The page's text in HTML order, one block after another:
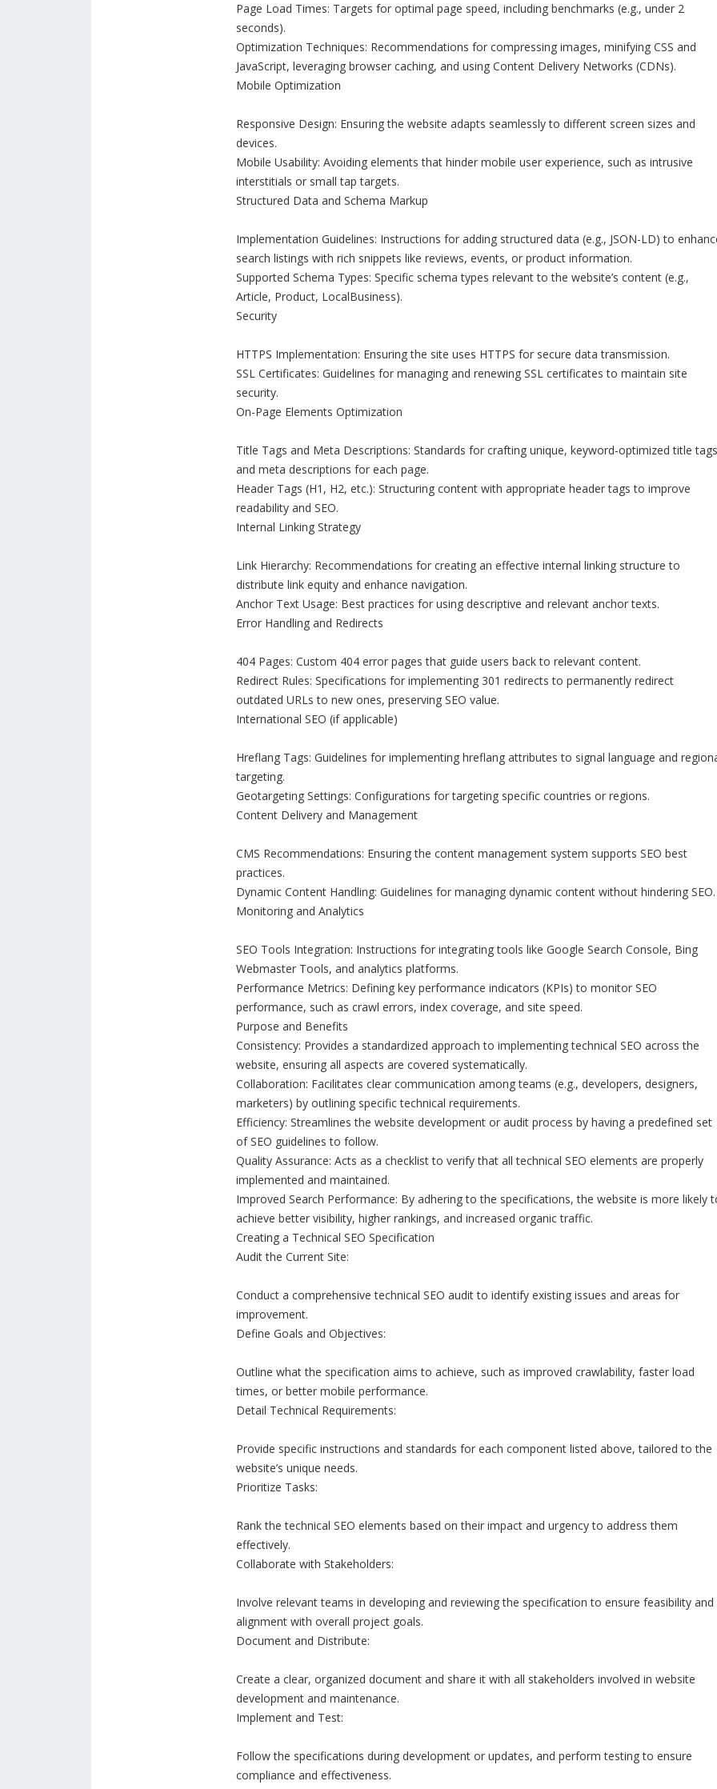
Page Load Times: Targets for optimal page speed, including benchmarks (e.g., under 2
seconds).
Optimization Techniques: Recommendations for compressing images, minifying CSS and
JavaScript, leveraging browser caching, and using Content Delivery Networks (CDNs).
Mobile Optimization
Responsive Design: Ensuring the website adapts seamlessly to different screen sizes and
devices.
Mobile Usability: Avoiding elements that hinder mobile user experience, such as intrusive
interstitials or small tap targets.
Structured Data and Schema Markup
Implementation Guidelines: Instructions for adding structured data (e.g., JSON-LD) to
search listings with rich snippets like reviews, events, or product information.
Supported Schema Types: Specific schema types relevant to the website’s content (e.g.,
Article, Product, LocalBusiness).
Security
HTTPS Implementation: Ensuring the site uses HTTPS for secure data transmission.
SSL Certificates: Guidelines for managing and renewing SSL certificates to maintain site
security.
On-Page Elements Optimization
Title Tags and Meta Descriptions: Standards for crafting unique, keyword-optimized title tags
and meta descriptions for each page.
Header Tags (H1, H2, etc.): Structuring content with appropriate header tags to improve
readability and SEO.
Internal Linking Strategy
Link Hierarchy: Recommendations for creating an effective internal linking structure to
distribute link equity and enhance navigation.
Anchor Text Usage: Best practices for using descriptive and relevant anchor texts.
Error Handling and Redirects
404 Pages: Custom 404 error pages that guide users back to relevant content.
Redirect Rules: Specifications for implementing 301 redirects to permanently redirect
outdated URLs to new ones, preserving SEO value.
International SEO (if applicable)
Hreflang Tags: Guidelines for implementing hreflang attributes to signal language and
targeting.
Geotargeting Settings: Configurations for targeting specific countries or regions.
Content Delivery and Management
CMS Recommendations: Ensuring the content management system supports SEO best
practices.
Dynamic Content Handling: Guidelines for managing dynamic content without hindering SEO.
Monitoring and Analytics
SEO Tools Integration: Instructions for integrating tools like Google Search Console, Bing
Webmaster Tools, and analytics platforms.
Performance Metrics: Defining key performance indicators (KPIs) to monitor SEO
performance, such as crawl errors, index coverage, and site speed.
Purpose and Benefits
Consistency: Provides a standardized approach to implementing technical SEO across the
website, ensuring all aspects are covered systematically.
Collaboration: Facilitates clear communication among teams (e.g., developers, designers,
marketers) by outlining specific technical requirements.
Efficiency: Streamlines the website development or audit process by having a predefined set
of SEO guidelines to follow.
Quality Assurance: Acts as a checklist to verify that all technical SEO elements are properly
implemented and maintained.
Improved Search Performance: By adhering to the specifications, the website is more likely
achieve better visibility, higher rankings, and increased organic traffic.
Creating a Technical SEO Specification
Audit the Current Site:
Conduct a comprehensive technical SEO audit to identify existing issues and areas for
improvement.
Define Goals and Objectives:
Outline what the specification aims to achieve, such as improved crawlability, faster load
times, or better mobile performance.
Detail Technical Requirements:
Provide specific instructions and standards for each component listed above, tailored to the
website’s unique needs.
Prioritize Tasks:
Rank the technical SEO elements based on their impact and urgency to address them
effectively.
Collaborate with Stakeholders:
Involve relevant teams in developing and reviewing the specification to ensure feasibility and
alignment with overall project goals.
Document and Distribute:
Create a clear, organized document and share it with all stakeholders involved in website
development and maintenance.
Implement and Test:
Follow the specifications during development or updates, and perform testing to ensure
compliance and effectiveness.